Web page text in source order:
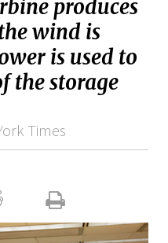
produces
wind is
is used to
the storage
Times